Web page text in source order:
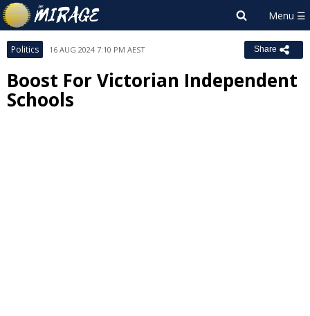
Politics 16 AUG 2024 7:10 PM AEST Share
Boost For Victorian Independent
Schools